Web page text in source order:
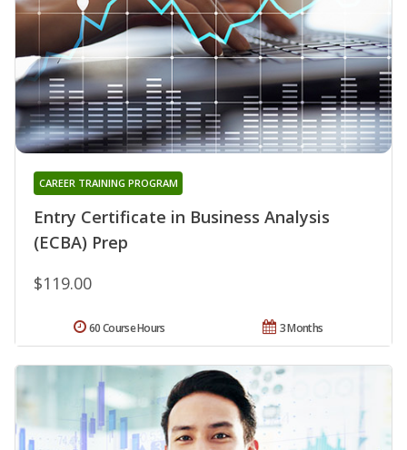
Entry Certificate in Business Analysis
(ECBA) Prep
CAREER TRAINING PROGRAM
$119.00
3 Months
60 Course Hours